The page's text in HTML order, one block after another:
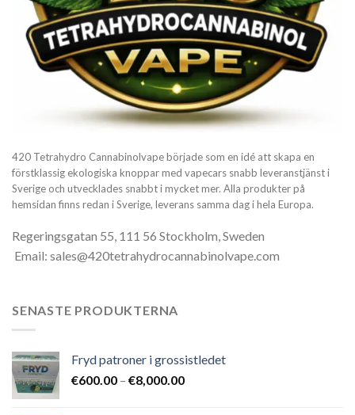
420 Tetrahydro Cannabinolvape började som en idé att skapa en
förstklassig ekologiska knoppar med vapecars snabb leveranstjänst i
Sverige och utvecklades snabbt i mycket mer. Alla produkter på
hemsidan finns redan i Sverige, leverans samma dag i hela Europa.
Regeringsgatan 55, 111 56 Stockholm, Sweden
Email: sales@420tetrahydrocannabinolvape.com
SENASTE PRODUKTERNA
Fryd patroner i grossistledet
€600.00 – €8,000.00Prisintervall: